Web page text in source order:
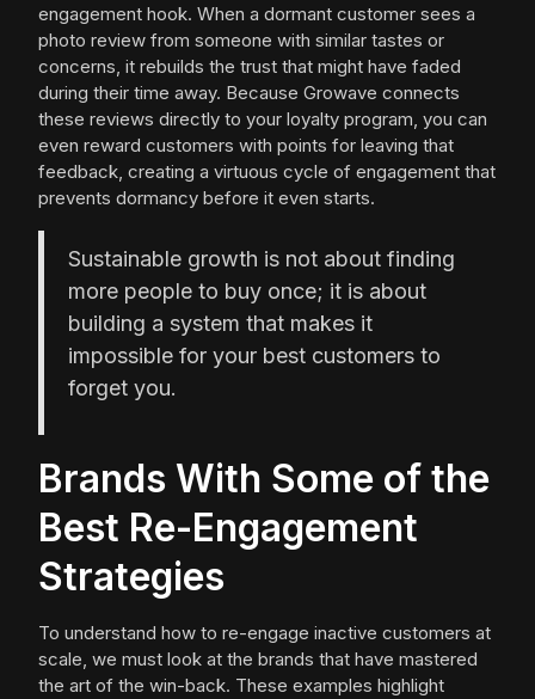
engagement hook. When a dormant customer sees a
photo review from someone with similar tastes or
concerns, it rebuilds the trust that might have faded
during their time away. Because Growave connects
these reviews directly to your loyalty program, you can
even reward customers with points for leaving that
feedback, creating a virtuous cycle of engagement that
prevents dormancy before it even starts.
Sustainable growth is not about finding
more people to buy once; it is about
building a system that makes it
impossible for your best customers to
forget you.
Brands With Some of the
Best Re-Engagement
Strategies
To understand how to re-engage inactive customers at
scale, we must look at the brands that have mastered
the art of the win-back. These examples highlight